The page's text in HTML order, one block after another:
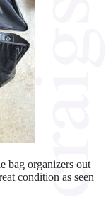
bag organizers out
condition as seen